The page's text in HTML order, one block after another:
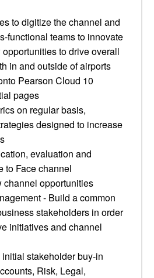
to digitize the channel and
functional teams to innovate
to drive overall
in and outside of airports
Pearson Cloud 10
pages
on regular basis,
designed to increase
evaluation and
to Face channel
channel opportunities
- Build a common
stakeholders in order
initiatives and channel
stakeholder buy-in
Risk, Legal,